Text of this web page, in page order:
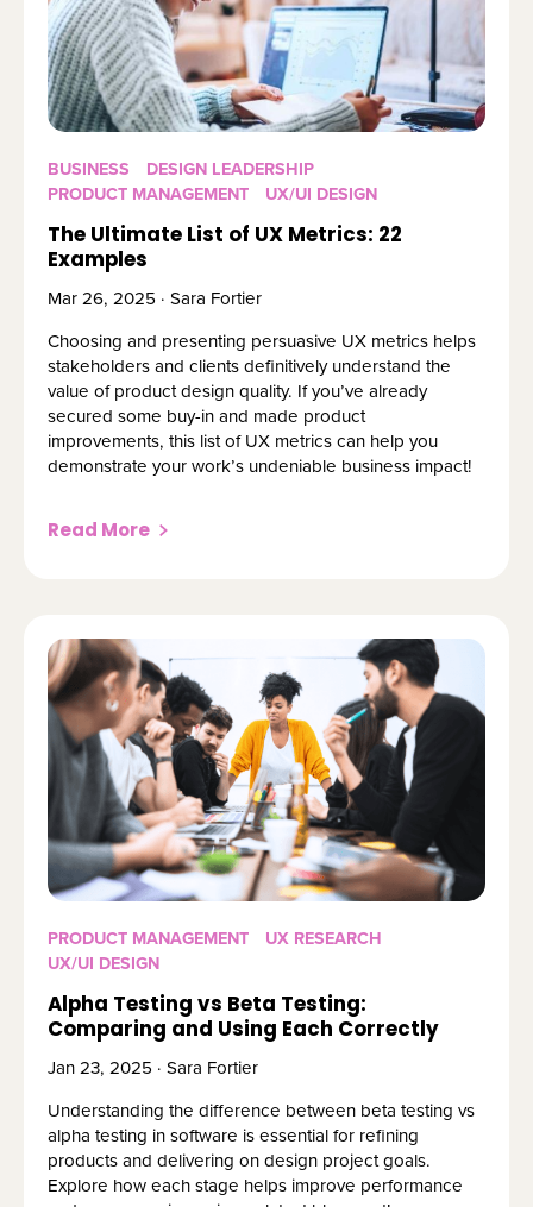
BUSINESS
DESIGN LEADERSHIP
PRODUCT MANAGEMENT
UX/UI DESIGN
The Ultimate List of UX Metrics: 22
Examples
Mar 26, 2025 · Sara Fortier
Choosing and presenting persuasive UX metrics helps
stakeholders and clients definitively understand the
value of product design quality. If you’ve already
secured some buy-in and made product
improvements, this list of UX metrics can help you
demonstrate your work’s undeniable business impact!
Read More
PRODUCT MANAGEMENT
UX RESEARCH
UX/UI DESIGN
Alpha Testing vs Beta Testing:
Comparing and Using Each Correctly
Jan 23, 2025 · Sara Fortier
Understanding the difference between beta testing vs
alpha testing in software is essential for refining
products and delivering on design project goals.
Explore how each stage helps improve performance